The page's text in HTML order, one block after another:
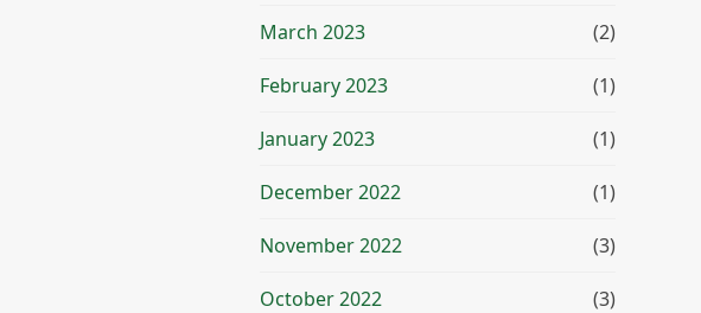
March 2023 (2)
February 2023 (1)
January 2023 (1)
December 2022 (1)
November 2022 (3)
October 2022 (3)